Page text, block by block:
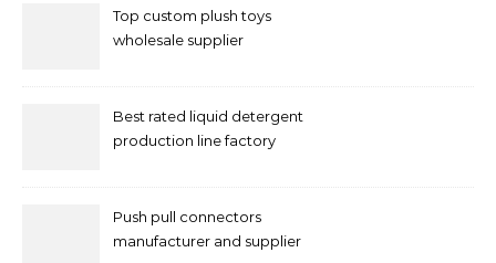
Top custom plush toys
wholesale supplier
Best rated liquid detergent
production line factory
Push pull connectors
manufacturer and supplier